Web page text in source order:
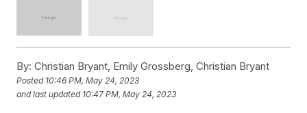
By: Christian Bryant, Emily Grossberg, Christian Bryant
Posted 10:46 PM, May 24, 2023
and last updated 10:47 PM, May 24, 2023